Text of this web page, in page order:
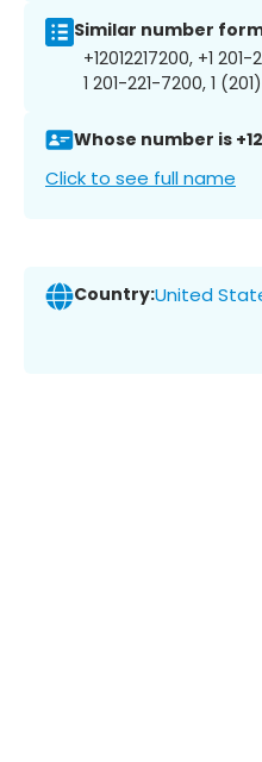
Similar number
+12012217200, +1
1 201-221-7200, 1
Whose number is
Click to see full name
Country:United